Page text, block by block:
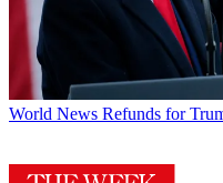
World News Refunds for